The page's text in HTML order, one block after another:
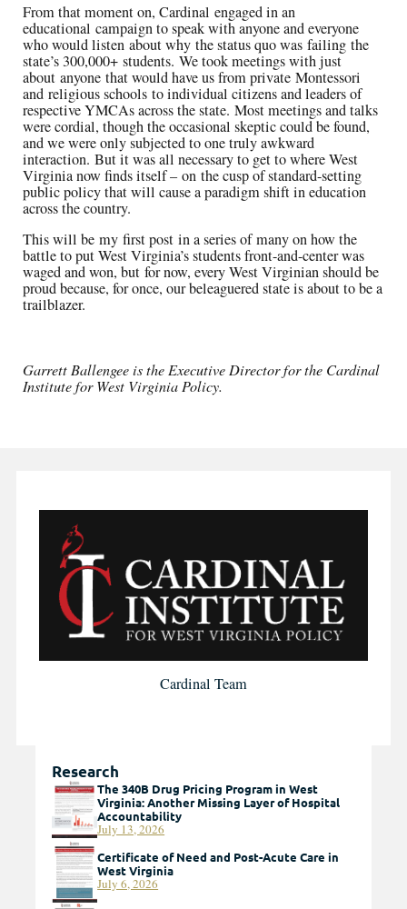
From that moment on, Cardinal engaged in an
educational campaign to speak with anyone and everyone
who would listen aboutwhythe status quo was failing the
state’s 300,000+students. We took meetings with just
about anyonethat would have us from privateMontessori
andreligious schoolsto individual citizens and leaders of
respective YMCAs across the state. Most meetings and talks
were cordial, though the occasional skeptic could be found,
and we were only subjected to one truly awkward
interaction. But it was all necessary to get to where West
Virginia now finds itself – on the cusp of standard-setting
public policy that will cause a paradigm shift in education
across the country.
This will be myfirst post in a series ofmany on how the
battle to put West Virginia’s students front-and-center was
waged and won, but for now, every West Virginian should be
proud because, for once, our beleaguered state is about to be a
trailblazer.
Garrett Ballengee is the Executive Director for the Cardinal
Institute for West Virginia Policy.
Cardinal Team
Research
The 340B Drug Pricing Program in West
Virginia: Another Missing Layer of Hospital
Accountability
July 13, 2026
Certificate of Need and Post-Acute Care in
West Virginia
July 6, 2026